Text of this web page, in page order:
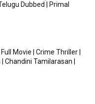
Dubbed | Primal
Movie | Crime Thriller |
Chandini Tamilarasan |